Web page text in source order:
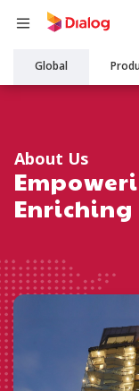
Main
Global
About Us
Enriching